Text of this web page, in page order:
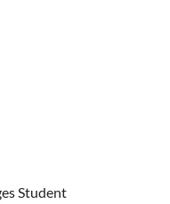
Student